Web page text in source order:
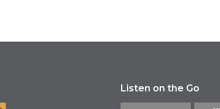
Listen on the Go